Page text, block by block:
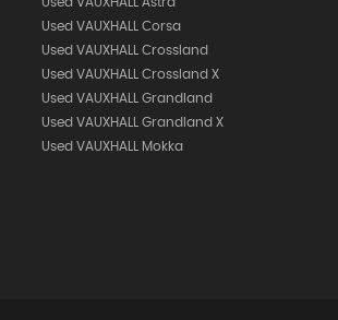
Used VAUXHALL Corsa
Used VAUXHALL Crossland
Used VAUXHALL Crossland X
Used VAUXHALL Grandland
Used VAUXHALL Grandland X
Used VAUXHALL Mokka